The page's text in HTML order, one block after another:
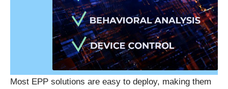
Most EPP solutions are easy to deploy, making them